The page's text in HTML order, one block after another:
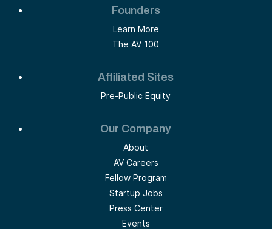
Founders
Learn More
The AV 100
Affiliated Sites
Pre-Public Equity
Our Company
About
AV Careers
Fellow Program
Startup Jobs
Press Center
Events